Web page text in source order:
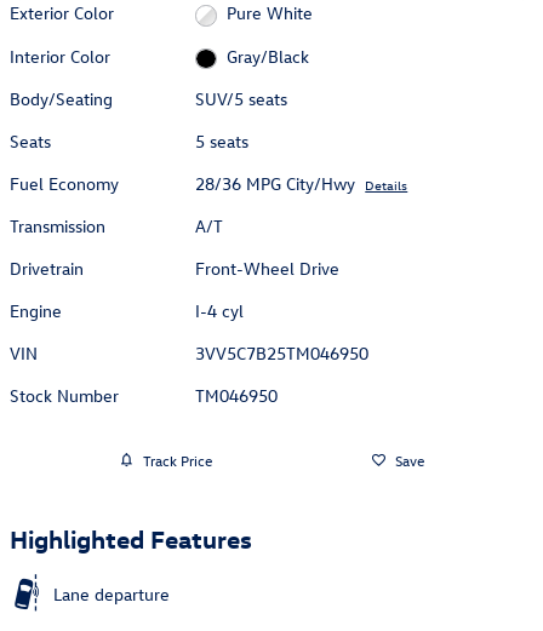
Exterior Color
Pure White
Interior Color
Gray/Black
Body/Seating
SUV/5 seats
Seats
5 seats
Fuel Economy
28/36 MPG City/Hwy Details
Transmission
A/T
Drivetrain
Front-Wheel Drive
Engine
I-4 cyl
VIN
3VV5C7B25TM046950
Stock Number
TM046950
Track Price Save
Highlighted Features
Lane departure